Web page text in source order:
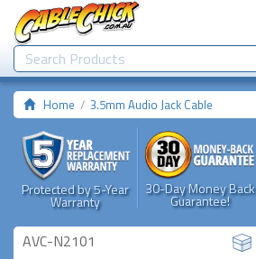
Home 3.5mm Audio Jack Cable
Protected by 5-Year
Warranty
30-Day Money Back
Guarantee!
AVC-N2101